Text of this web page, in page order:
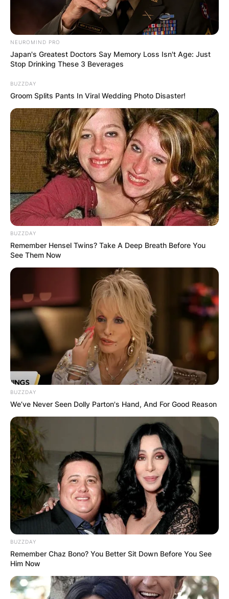
Who is funding the LIV
Golf tour?
Posted OnJune 10, 2022inNews
A field of 48 golfers is playing in the London
event. Along with Mickelson and Johnson, the
field includes other former major champions such
as Sergio Garcia, Martin Kaymer, Graeme
McDowell, Louis Oosthuizen, and Charl
Schwartzel.
Advertisement
LIV Golf is using shotgun starts, which means
golfers will start at the same time, but on
amount of time a round will last, but it is more
conducive to a smaller field.
NEUROMIND PRO
Japan's Greatest Doctors Say Memory Loss Isn't Age: Just
Stop Drinking These 3 Beverages
BUZZDAY
Groom Splits Pants In Viral Wedding Photo Disaster!
BUZZDAY
Remember Hensel Twins? Take A Deep Breath Before You
See Them Now
BUZZDAY
We’ve Never Seen Dolly Parton's Hand, And For Good Reason
BUZZDAY
Remember Chaz Bono? You Better Sit Down Before You See
Him Now